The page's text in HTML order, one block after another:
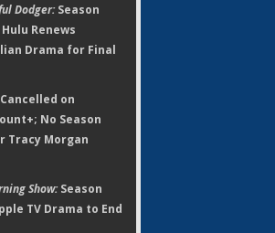
Dodger:Season
Renews
Drama for Final
on
No Season
Tracy Morgan
Show:Season
TV Drama to End